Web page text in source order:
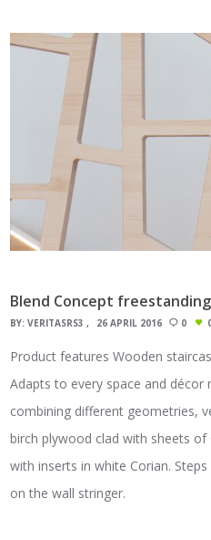
Blend Concept
BY:VERITASRS3 26 APRIL 2016 0
Product features Wooden
Adapts to every space and
combining different geometries,
birch plywood clad with sheets of
with inserts in white Corian.
on the wall stringer.